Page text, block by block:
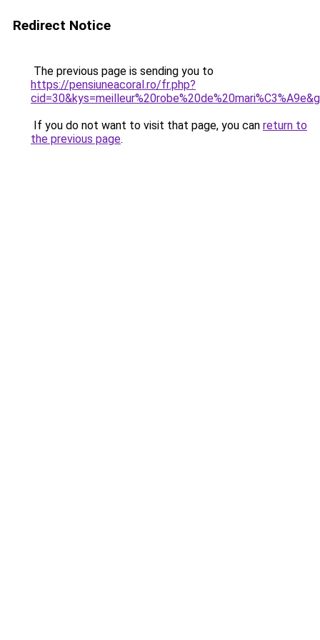
Redirect Notice
The previous page is sending you to
https://pensiuneacoral.ro/fr.php?
If you do not want to visit that page, you can return to
the previous page.